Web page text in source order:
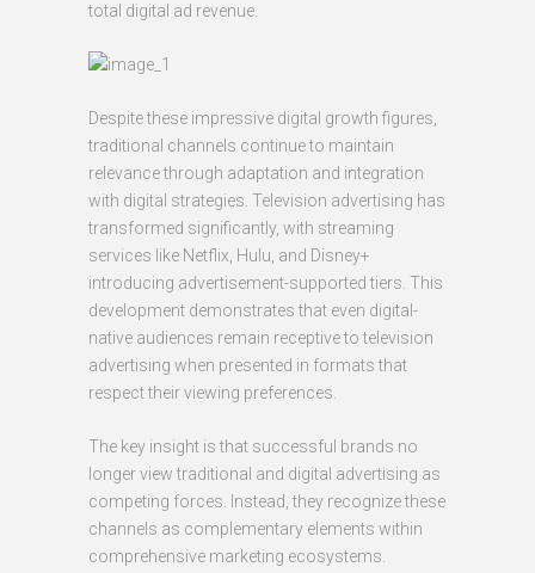
total digital ad revenue.
Despite these impressive digital growth figures,
traditional channels continue to maintain
relevance through adaptation and integration
with digital strategies. Television advertising has
transformed significantly, with streaming
services like Netflix, Hulu, and Disney+
introducing advertisement-supported tiers. This
development demonstrates that even digital-
native audiences remain receptive to television
advertising when presented in formats that
respect their viewing preferences.
The key insight is that successful brands no
longer view traditional and digital advertising as
competing forces. Instead, they recognize these
channels as complementary elements within
comprehensive marketing ecosystems.